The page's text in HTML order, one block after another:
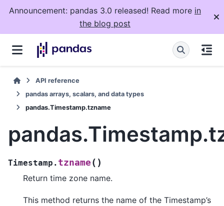
Announcement: pandas 3.0 released! Read more in
the blog post
API reference
pandas arrays, scalars, and data types
pandas.Timestamp.tzname
Timestamp. tzname ( )
Return time zone name.
This method returns the name of the Timestamp’s